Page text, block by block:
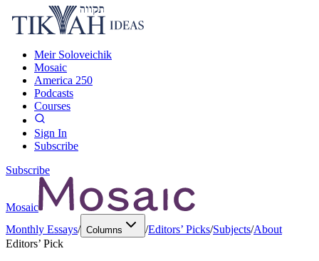
Meir Soloveichik
Mosaic
America 250
Podcasts
Courses
Sign In
Subscribe
Subscribe
Mosaic
Monthly Essays/ Columns /Editors’ Picks/Subjects/About
Editors’ Pick